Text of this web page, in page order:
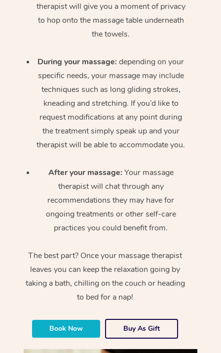
therapist will give you a moment of privacy
to hop onto the massage table underneath
the towels.
During your massage: depending on your
specific needs, your massage may include
techniques such as long gliding strokes,
kneading and stretching. If you’d like to
request modifications at any point during
the treatment simply speak up and your
therapist will be able to accommodate you.
After your massage: Your massage
therapist will chat through any
recommendations they may have for
ongoing treatments or other self-care
practices you could benefit from.
The best part? Once your massage therapist
leaves you can keep the relaxation going by
taking a bath, chilling on the couch or heading
to bed for a nap!
Book Now Buy As Gift